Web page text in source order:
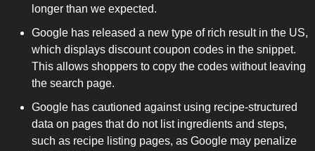
longer than we expected.
Google has released a new type of rich result in the US,
which displays discount coupon codes in the snippet.
This allows shoppers to copy the codes without leaving
the search page.
Google has cautioned against using recipe-structured
data on pages that do not list ingredients and steps,
such as recipe listing pages, as Google may penalize